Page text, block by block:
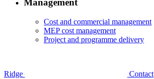
Management
Cost and commercial management
MEP cost management
Project and programme delivery
Ridge
Contact